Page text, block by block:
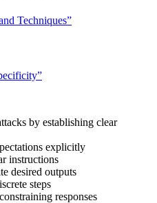
Techniques”
by establishing clear
explicitly
instructions
desired outputs
steps
responses